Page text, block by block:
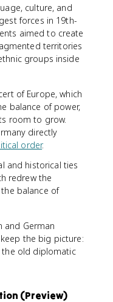
culture, and
forces in 19th-
aimed to create
territories
groups inside
of Europe, which
balance of power,
room to grow.
directly
order.
and historical ties
redrew the
balance of
and German
the big picture:
the old diplomatic
(Preview)